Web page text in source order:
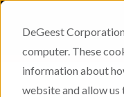
DeGeest
computer. These
information about
website and allow us